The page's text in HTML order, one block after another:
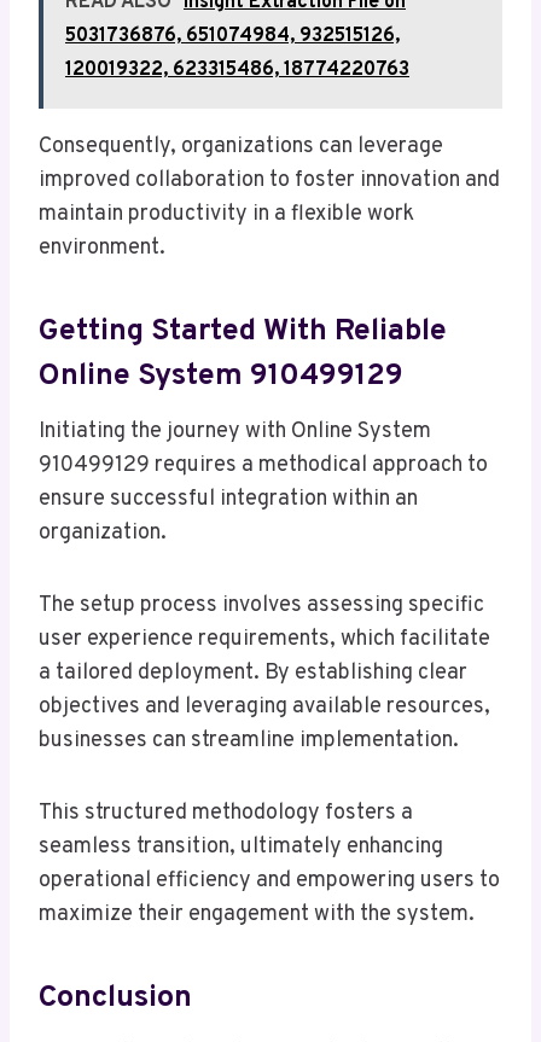
5031736876, 651074984, 932515126,
120019322, 623315486, 18774220763
Consequently, organizations can leverage
improved collaboration to foster innovation and
maintain productivity in a flexible work
environment.
Getting Started With Reliable
Online System 910499129
Initiating the journey with Online System
910499129 requires a methodical approach to
ensure successful integration within an
organization.
The setup process involves assessing specific
user experience requirements, which facilitate
a tailored deployment. By establishing clear
objectives and leveraging available resources,
businesses can streamline implementation.
This structured methodology fosters a
seamless transition, ultimately enhancing
operational efficiency and empowering users to
maximize their engagement with the system.
Conclusion